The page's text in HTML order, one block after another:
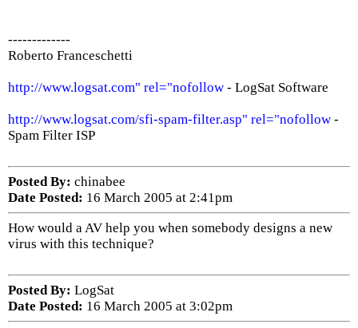
-------------
Roberto Franceschetti
http://www.logsat.com" rel="nofollow - LogSat Software
http://www.logsat.com/sfi-spam-filter.asp" rel="nofollow -
Spam Filter ISP
Posted By: chinabee
Date Posted: 16 March 2005 at 2:41pm
How would a AV help you when somebody designs a new
virus with this technique?
Posted By: LogSat
Date Posted: 16 March 2005 at 3:02pm